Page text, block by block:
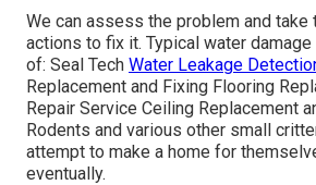
We can assess the problem and take
actions to fix it. Typical water
of: Seal Tech Water Leakage
Replacement and Fixing Flooring
Repair Service Ceiling Replacement
Rodents and various other small
attempt to make a home for
eventually.